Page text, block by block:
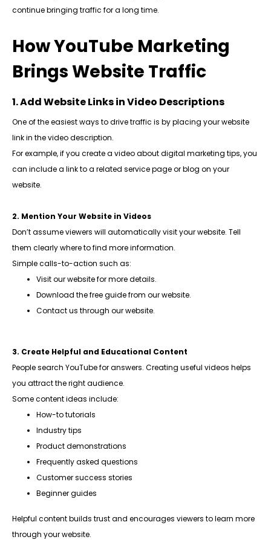
continue bringing traffic for a long time.
How YouTube Marketing
Brings Website Traffic
1. Add Website Links in Video Descriptions
One of the easiest ways to drive traffic is by placing your website
link in the video description.
For example, if you create a video about digital marketing tips, you
can include a link to a related service page or blog on your
website.
2. Mention Your Website in Videos
Don’t assume viewers will automatically visit your website. Tell
them clearly where to find more information.
Simple calls-to-action such as:
Visit our website for more details.
Download the free guide from our website.
Contact us through our website.
3. Create Helpful and Educational Content
People search YouTube for answers. Creating useful videos helps
you attract the right audience.
Some content ideas include:
How-to tutorials
Industry tips
Product demonstrations
Frequently asked questions
Customer success stories
Beginner guides
Helpful content builds trust and encourages viewers to learn more
through your website.